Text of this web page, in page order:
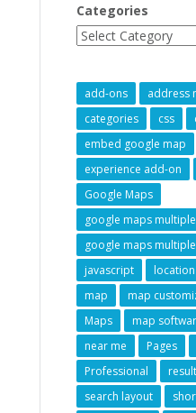
Categories
add-ons address
categories
css
embed google map
experience add-on
Google Maps
google maps
google maps
javascript
map
map
Maps
map
near me
Pages
Professional
search layout